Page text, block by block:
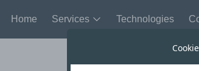
Home Services Technologies